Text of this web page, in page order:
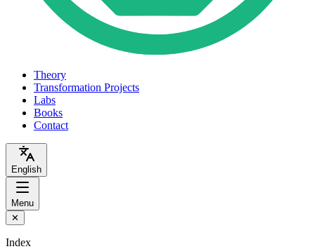
Theory
Transformation Projects
Labs
Books
Contact
English
Menu
✕
Index